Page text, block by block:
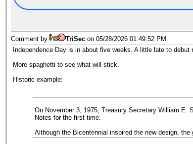
Comment by TriSec on05/28/2026 01:49:52 PM
Independence Day is in about five weeks. A little late to
More spaghetti to see what will stick.
Historic example:
On November 3, 1975, Treasury Secretary William E.
Notes for the first time.
Although the Bicentennial inspired the new design,